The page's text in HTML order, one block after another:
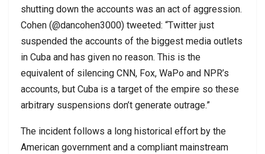
shutting down the accounts was an act of aggression.
Cohen (@dancohen3000) tweeted: “Twitter just
suspended the accounts of the biggest media outlets
in Cuba and has given no reason. This is the
equivalent of silencing CNN, Fox, WaPo and NPR’s
accounts, but Cuba is a target of the empire so these
arbitrary suspensions don’t generate outrage.”
The incident follows a long historical effort by the
American government and a compliant mainstream